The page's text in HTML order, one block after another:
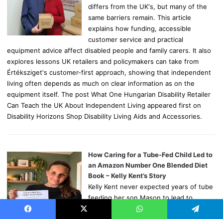
differs from the UK's, but many of the
same barriers remain. This article
explains how funding, accessible
customer service and practical
equipment advice affect disabled people and family carers. It also
explores lessons UK retailers and policymakers can take from
Értéksziget's customer-first approach, showing that independent
living often depends as much on clear information as on the
equipment itself. The post What One Hungarian Disability Retailer
Can Teach the UK About Independent Living appeared first on
Disability Horizons Shop Disability Living Aids and Accessories.
How Caring for a Tube-Fed Child Led to
an Amazon Number One Blended Diet
Book – Kelly Kent’s Story
Kelly Kent never expected years of tube
feeding her son Mason to lead to
writing an Amazon number one